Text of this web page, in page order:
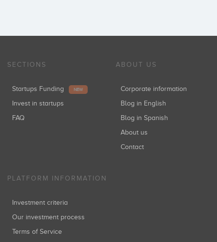
SECTIONS
Startups Funding NEW
Invest in startups
FAQ
ABOUT US
Corporate information
Blog in English
Blog in Spanish
About us
Contact
PLATFORM INFORMATION
Investment criteria
Our investment process
Terms of Service